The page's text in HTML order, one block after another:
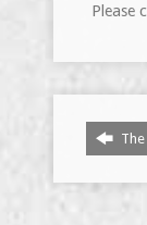
Please